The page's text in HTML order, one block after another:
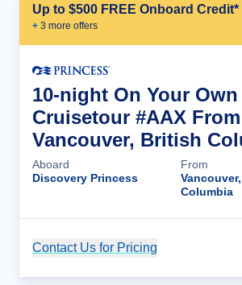
Up to $500 FREE Onboard Credit*
+ 3 more offers
10-night On Your Own
Cruisetour #AAX From
Vancouver, British
Aboard
Discovery Princess
From
Columbia
Contact Us for Pricing